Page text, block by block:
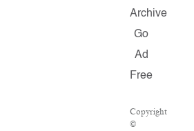
Archive
Go
Ad
Free
Copyright
©